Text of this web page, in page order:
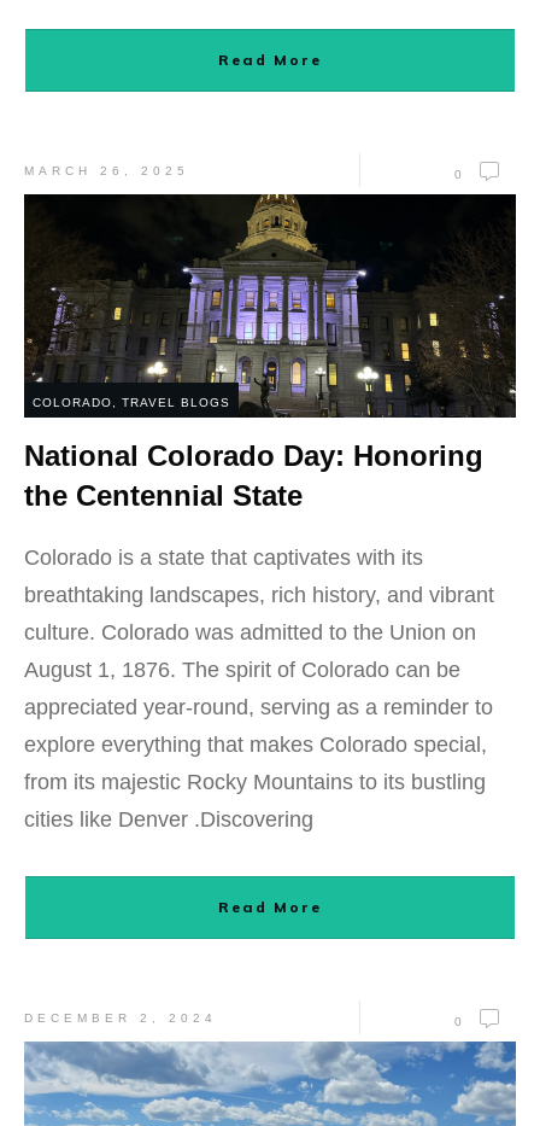
Read More
MARCH 26, 2025 0
COLORADO TRAVEL BLOGS
National Colorado Day: Honoring
the Centennial State
Colorado is a state that captivates with its
breathtaking landscapes, rich history, and vibrant
culture. Colorado was admitted to the Union on
August 1, 1876. The spirit of Colorado can be
appreciated year-round, serving as a reminder to
explore everything that makes Colorado special,
from its majestic Rocky Mountains to its bustling
cities like Denver .Discovering
Read More
DECEMBER 2, 2024 0